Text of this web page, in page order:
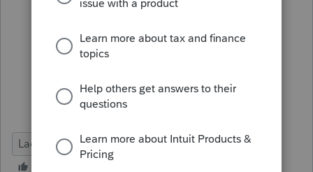
Lacerte Tax